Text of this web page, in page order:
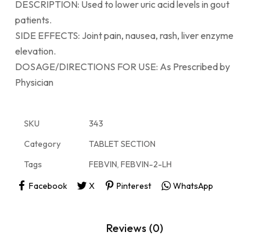
DESCRIPTION: Used to lower uric acid levels in gout
patients.
SIDE EFFECTS: Joint pain, nausea, rash, liver enzyme
elevation.
DOSAGE/DIRECTIONS FOR USE: As Prescribed by
Physician
SKU
343
Category
TABLET SECTION
Tags
FEBVIN, FEBVIN-2-LH
Facebook
X Pinterest WhatsApp
Reviews (0)